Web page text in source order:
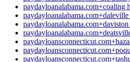
paydayloanalabama.com+coaling